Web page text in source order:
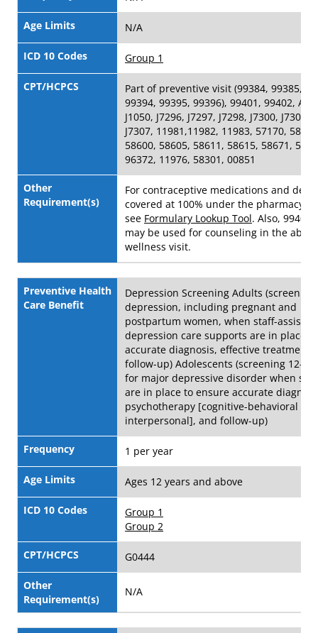
Age Limits N/A
ICD 10 Codes Group 1
CPT/HCPCS
Part of preventive visit (99384, 99385,
99394, 99395, 99396), 99401, 99402,
J1050, J7296, J7297, J7298, J7300, J7301,
J7307, 11981,11982, 11983, 57170,
58600, 58605, 58611, 58615, 58671,
96372, 11976, 58301, 00851
Other
Requirement(s)
For contraceptive medications and
covered at 100% under the pharmacy
see Formulary Lookup Tool. Also,
may be used for counseling in the
wellness visit.
Preventive Health
Care Benefit
Depression Screening Adults
depression, including pregnant and
postpartum women, when staff-assisted
depression care supports are in place
accurate diagnosis, effective treatment,
follow-up) Adolescents (screening 12-18
for major depressive disorder when
are in place to ensure accurate
psychotherapy [cognitive-behavioral or
interpersonal], and follow-up)
Frequency 1 per year
Age Limits Ages 12 years and above
ICD 10 Codes
Group 1
Group 2
CPT/HCPCS G0444
Other
Requirement(s)
N/A